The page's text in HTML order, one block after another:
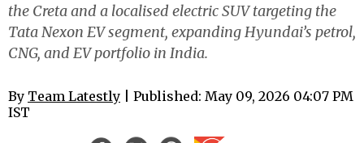
the Creta and a localised electric SUV targeting the
Tata Nexon EV segment, expanding Hyundai’s petrol,
CNG, and EV portfolio in India.
By Team Latestly | Published: May 09, 2026 04:07 PM
IST